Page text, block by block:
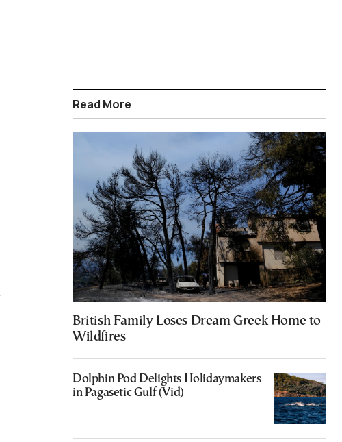
Read More
British Family Loses Dream Greek Home to
Wildfires
Dolphin Pod Delights Holidaymakers
in Pagasetic Gulf (Vid)